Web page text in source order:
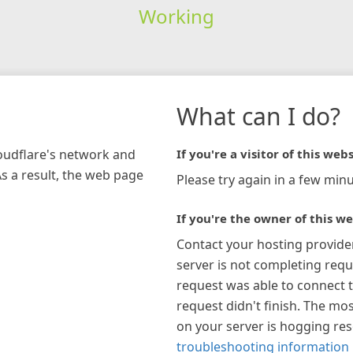
Working
network and
a result, the web page
What can I do?
If you're a visitor of this
Please try again in a few
If you're the owner of this
Contact your hosting
server is not completing
request was able to connect
request didn't finish. The
on your server is hogging
troubleshooting information